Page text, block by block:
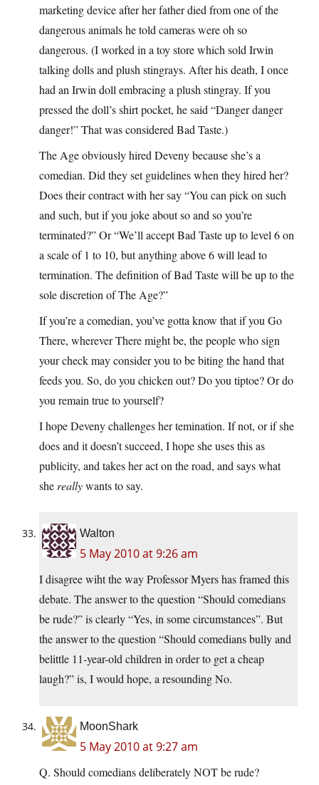
marketing device after her father died from one of the
dangerous animals he told cameras were oh so
dangerous. (I worked in a toy store which sold Irwin
talking dolls and plush stingrays. After his death, I once
had an Irwin doll embracing a plush stingray. If you
pressed the doll’s shirt pocket, he said “Danger danger
danger!” That was considered Bad Taste.)
The Age obviously hired Deveny because she’s a
comedian. Did they set guidelines when they hired her?
Does their contract with her say “You can pick on such
and such, but if you joke about so and so you’re
terminated?” Or “We’ll accept Bad Taste up to level 6 on
a scale of 1 to 10, but anything above 6 will lead to
termination. The definition of Bad Taste will be up to the
sole discretion of The Age?”
If you’re a comedian, you’ve gotta know that if you Go
There, wherever There might be, the people who sign
your check may consider you to be biting the hand that
feeds you. So, do you chicken out? Do you tiptoe? Or do
you remain true to yourself?
I hope Deveny challenges her temination. If not, or if she
does and it doesn’t succeed, I hope she uses this as
publicity, and takes her act on the road, and says what
she reallywants to say.
Walton
5 May 2010 at 9:26 am
I disagree wiht the way Professor Myers has framed this
debate. The answer to the question “Should comedians
be rude?” is clearly “Yes, in some circumstances”. But
the answer to the question “Should comedians bully and
belittle 11-year-old children in order to get a cheap
laugh?” is, I would hope, a resounding No.
MoonShark
5 May 2010 at 9:27 am
Q. Should comedians deliberately NOT be rude?